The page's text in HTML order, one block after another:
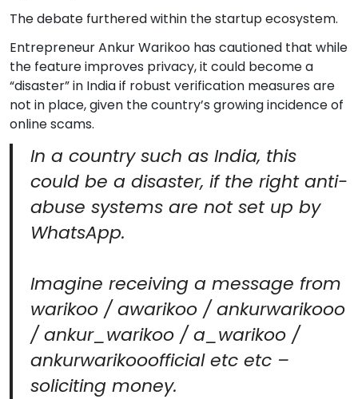
The debate furthered within the startup ecosystem.
Entrepreneur Ankur Warikoo has cautioned that while
the feature improves privacy, it could become a
“disaster” in India if robust verification measures are
not in place, given the country’s growing incidence of
online scams.
In a country such as India, this
could be a disaster, if the right anti-
abuse systems are not set up by
WhatsApp.
Imagine receiving a message from
warikoo / awarikoo / ankurwarikooo
/ ankur_warikoo / a_warikoo /
ankurwarikooofficial etc etc –
soliciting money.